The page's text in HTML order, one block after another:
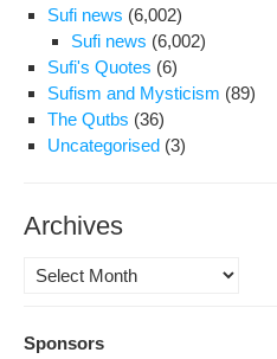
Sufi news (6,002)
Sufi news (6,002)
Sufi's Quotes (6)
Sufism and Mysticism (89)
The Qutbs (36)
Uncategorised (3)
Archives
Archives
Sponsors